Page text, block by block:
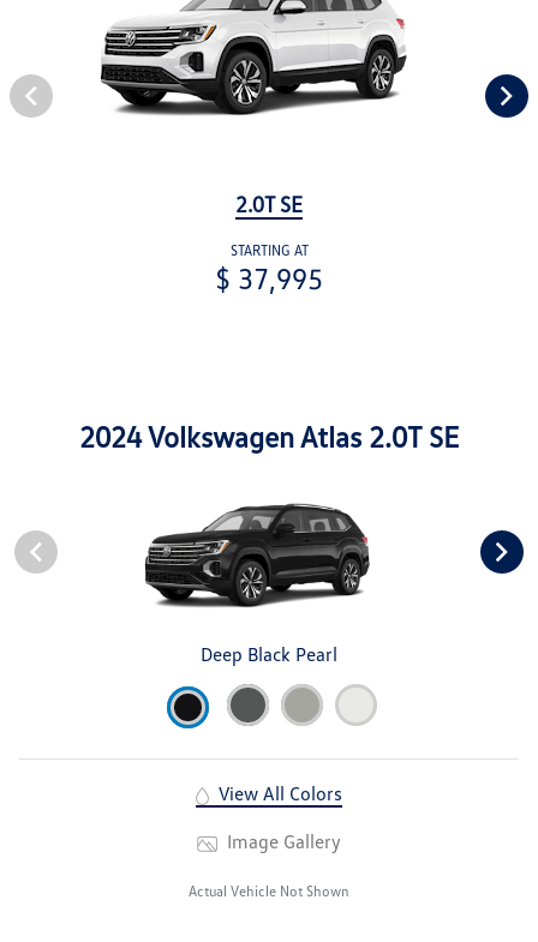
2.0T SE
STARTING AT
$ 37,995
2024 Volkswagen Atlas 2.0T SE
Deep Black Pearl
View All Colors
Image Gallery
Actual Vehicle Not Shown